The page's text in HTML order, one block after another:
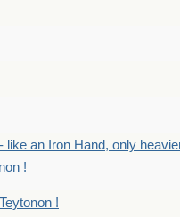
like an Iron Hand, only
!
!